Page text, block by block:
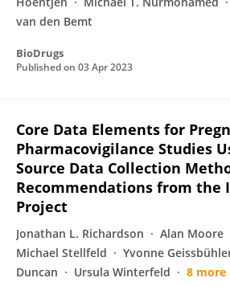
van den Bemt
BioDrugs
Published on 03 Apr 2023
Core Data Elements for
Pharmacovigilance Studies
Source Data Collection
Recommendations from the
Project
Jonathan L. Richardson Alan Moore
Michael Stellfeld
Yvonne
Duncan
Ursula Winterfeld 8 more